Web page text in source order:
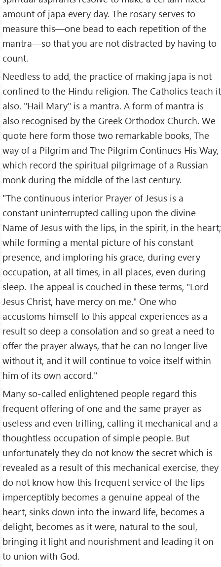
amount of japa every day. The rosary serves to
measure this—one bead to each repetition of the
mantra—so that you are not distracted by having to
count.
Needless to add, the practice of making japa is not
confined to the Hindu religion. The Catholics teach it
also. "Hail Mary" is a mantra. A form of mantra is
also recognised by the Greek Orthodox Church. We
quote here form those two remarkable books, The
way of a Pilgrim and The Pilgrim Continues His Way,
which record the spiritual pilgrimage of a Russian
monk during the middle of the last century.
"The continuous interior Prayer of Jesus is a
constant uninterrupted calling upon the divine
Name of Jesus with the lips, in the spirit, in the heart;
while forming a mental picture of his constant
presence, and imploring his grace, during every
occupation, at all times, in all places, even during
sleep. The appeal is couched in these terms, "Lord
Jesus Christ, have mercy on me." One who
accustoms himself to this appeal experiences as a
result so deep a consolation and so great a need to
offer the prayer always, that he can no longer live
without it, and it will continue to voice itself within
him of its own accord."
Many so-called enlightened people regard this
frequent offering of one and the same prayer as
useless and even trifling, calling it mechanical and a
thoughtless occupation of simple people. But
unfortunately they do not know the secret which is
revealed as a result of this mechanical exercise, they
do not know how this frequent service of the lips
imperceptibly becomes a genuine appeal of the
heart, sinks down into the inward life, becomes a
delight, becomes as it were, natural to the soul,
bringing it light and nourishment and leading it on
to union with God.